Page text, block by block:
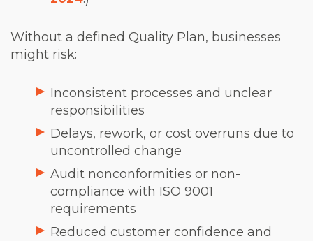
Without a defined Quality Plan, businesses
might risk:
Inconsistent processes and unclear
responsibilities
Delays, rework, or cost overruns due to
uncontrolled change
Audit nonconformities or non-
compliance with ISO 9001
requirements
Reduced customer confidence and